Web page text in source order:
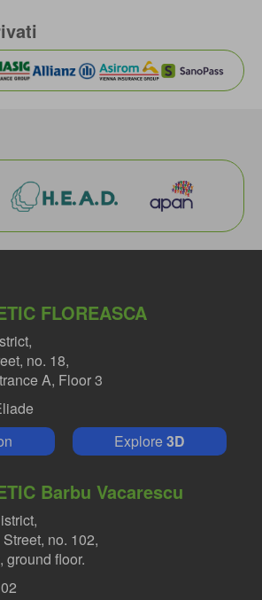
FLOREASCA
no. 18,
A, Floor 3
Explore3D
Barbu Vacarescu
no. 102,
ground floor.